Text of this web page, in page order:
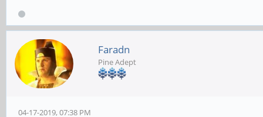
Faradn
Pine Adept
04-17-2019, 07:38 PM